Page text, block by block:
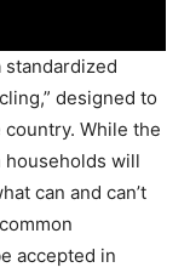
standardized
designed to
While the
households will
can and can’t
accepted in